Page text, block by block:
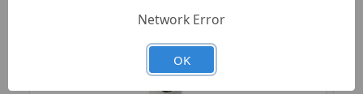
Network Error
OK